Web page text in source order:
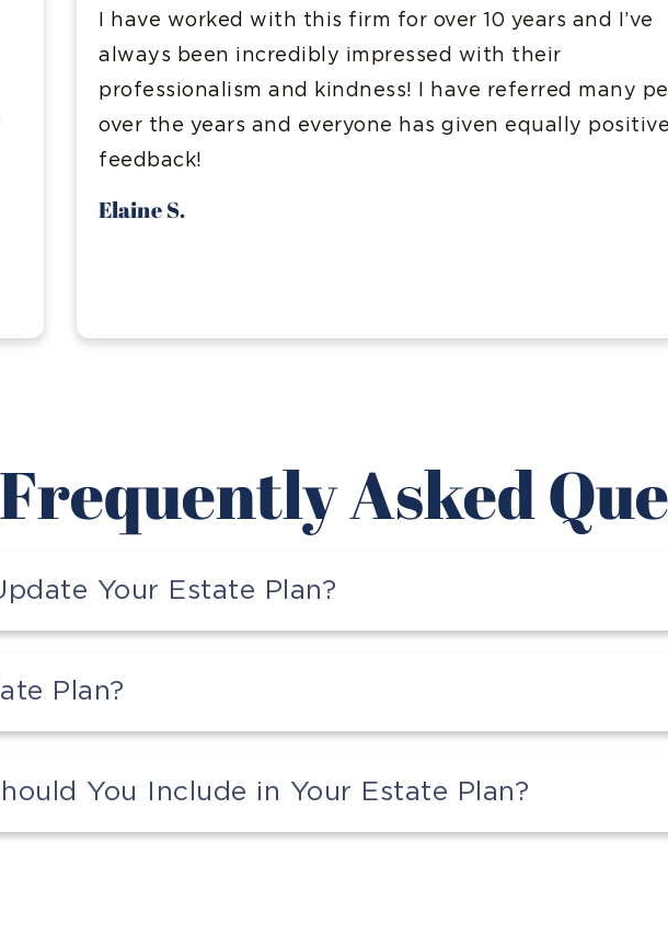
for over 10 years and I’ve
with their
I have referred many people
has given equally positive
Excellent
were very helpful
thought it would
bearable and easy
Frequently Asked
Your Estate Plan?
Plan?
You Include in Your Estate Plan?